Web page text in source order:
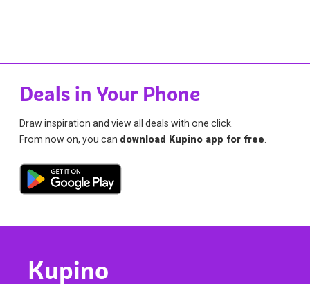
Deals in Your Phone
Draw inspiration and view all deals with one click.
From now on, you can download Kupino app for free.
Kupino